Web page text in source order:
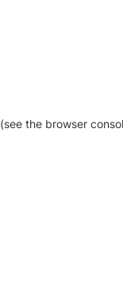
(see the browser